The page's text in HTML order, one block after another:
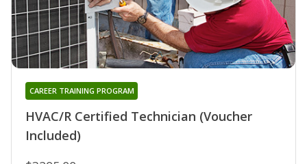
HVAC/R Certified Technician (Voucher
Included)
CAREER TRAINING PROGRAM